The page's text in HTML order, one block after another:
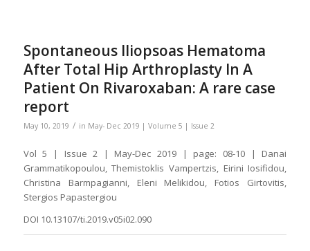
Spontaneous Iliopsoas Hematoma
After Total Hip Arthroplasty In A
Patient On Rivaroxaban: A rare case
report
May 10, 2019 / in May- Dec 2019 | Volume 5 | Issue 2
Vol 5 | Issue 2 | May-Dec 2019 | page: 08-10 | Danai
Grammatikopoulou, Themistoklis Vampertzis, Eirini Iosifidou,
Christina Barmpagianni, Eleni Melikidou, Fotios Girtovitis,
Stergios Papastergiou
DOI 10.13107/ti.2019.v05i02.090